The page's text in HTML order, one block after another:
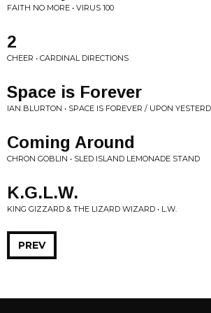
FAITH NO MORE • VIRUS 100
2
CHEER • CARDINAL DIRECTIONS
Space is Forever
IAN BLURTON • SPACE IS FOREVER / UPON
Coming Around
CHRON GOBLIN • SLED ISLAND LEMONADE STAND
K.G.L.W.
KING GIZZARD & THE LIZARD WIZARD • L.W.
PREV